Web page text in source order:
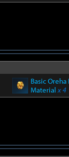
Basic Oreha
Materialx 4